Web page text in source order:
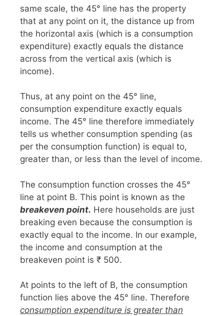
same scale, the 45° line has the property
that at any point on it, the distance up from
the horizontal axis (which is a consumption
expenditure) exactly equals the distance
across from the vertical axis (which is
income).
Thus, at any point on the 45° line,
consumption expenditure exactly equals
income. The 45° line therefore immediately
tells us whether consumption spending (as
per the consumption function) is equal to,
greater than, or less than the level of income.
The consumption function crosses the 45°
line at point B. This point is known as the
breakeven point. Here households are just
breaking even because the consumption is
exactly equal to the income. In our example,
the income and consumption at the
breakeven point is ₹ 500.
At points to the left of B, the consumption
function lies above the 45° line. Therefore
consumption expenditure is greater than